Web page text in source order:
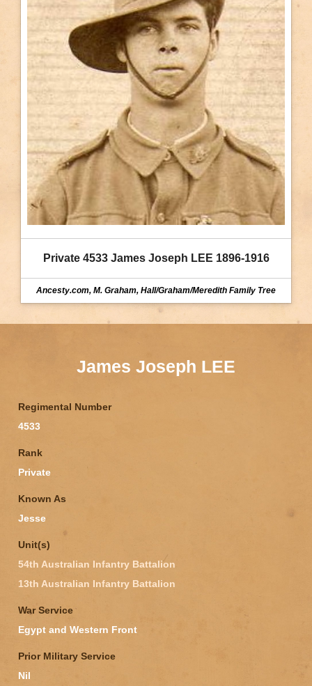
Private 4533 James Joseph LEE 1896-1916
Ancesty.com, M. Graham, Hall/Graham/Meredith Family Tree
James Joseph LEE
Regimental Number
4533
Rank
Private
Known As
Jesse
Unit(s)
54th Australian Infantry Battalion
13th Australian Infantry Battalion
War Service
Egypt and Western Front
Prior Military Service
Nil